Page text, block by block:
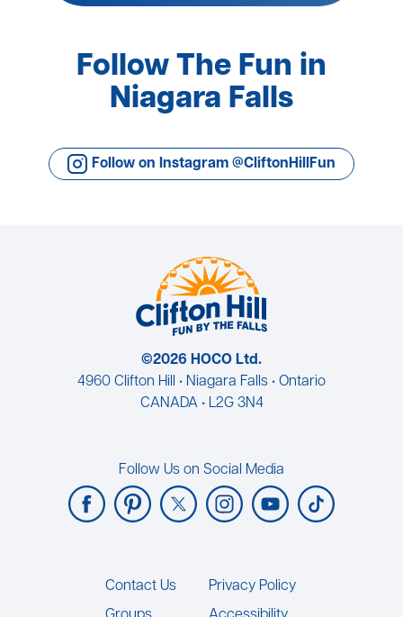
Follow The Fun in
Niagara Falls
Follow on Instagram @CliftonHillFun
©2026 HOCO Ltd.
4960 Clifton Hill • Niagara Falls • Ontario
CANADA • L2G 3N4
Follow Us on Social Media
Footer
Contact Us
Privacy Policy